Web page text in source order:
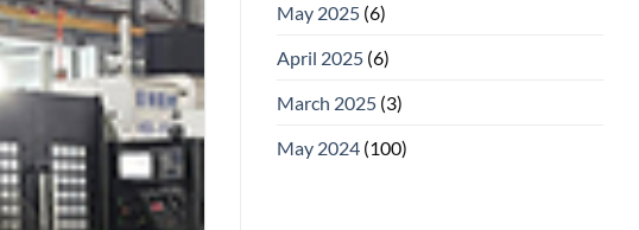
May 2025 (6)
April 2025 (6)
March 2025 (3)
May 2024 (100)